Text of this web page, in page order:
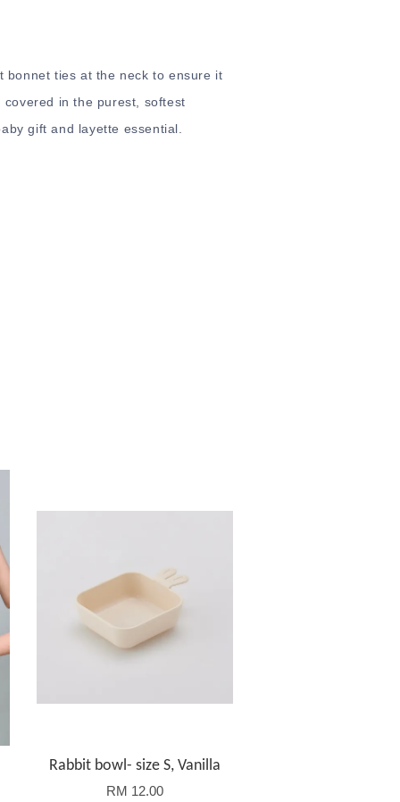
bonnet ties at the neck to ensure it
in the purest, softest
gift and layette essential.
Rabbit bowl- size S, Vanilla
RM 12.00